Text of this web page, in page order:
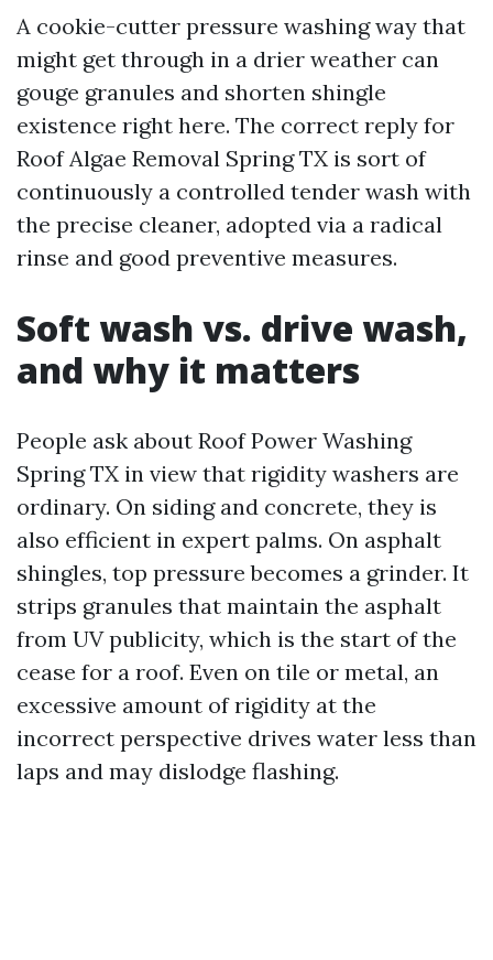
A cookie-cutter pressure washing way that
might get through in a drier weather can
gouge granules and shorten shingle
existence right here. The correct reply for
Roof Algae Removal Spring TX is sort of
continuously a controlled tender wash with
the precise cleaner, adopted via a radical
rinse and good preventive measures.
Soft wash vs. drive wash,
and why it matters
People ask about Roof Power Washing
Spring TX in view that rigidity washers are
ordinary. On siding and concrete, they is
also efficient in expert palms. On asphalt
shingles, top pressure becomes a grinder. It
strips granules that maintain the asphalt
from UV publicity, which is the start of the
cease for a roof. Even on tile or metal, an
excessive amount of rigidity at the
incorrect perspective drives water less than
laps and may dislodge flashing.